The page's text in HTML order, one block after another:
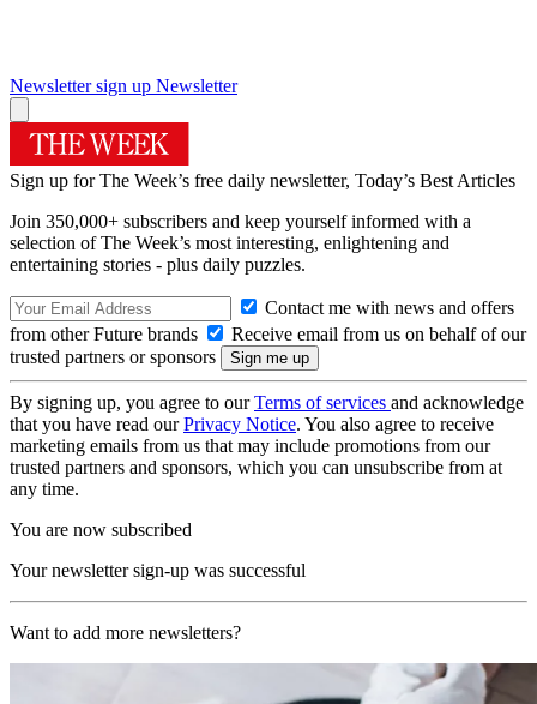
Newsletter sign up Newsletter
Sign up for The Week’s free daily newsletter, Today’s Best Articles
Join 350,000+ subscribers and keep yourself informed with a
selection of The Week’s most interesting, enlightening and
entertaining stories - plus daily puzzles.
Contact me with news and offers
from other Future brands
Receive email from us on behalf of our
trusted partners or sponsors
By signing up, you agree to ourTerms of services and acknowledge
that you have read ourPrivacy Notice. You also agree to receive
marketing emails from us that may include promotions from our
trusted partners and sponsors, which you can unsubscribe from at
any time.
You are now subscribed
Your newsletter sign-up was successful
Want to add more newsletters?